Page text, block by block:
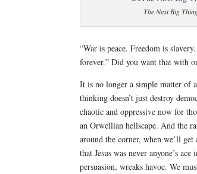
The Next Big
“War is peace. Freedom is
forever.” Did you want that with
It is no longer a simple matter of
thinking doesn’t just destroy
chaotic and oppressive now for
an Orwellian hellscape. And the
around the corner, when we’ll
that Jesus was never anyone’s
persuasion, wreaks havoc. We